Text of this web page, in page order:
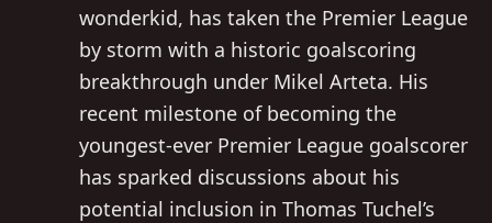
wonderkid, has taken the Premier League
by storm with a historic goalscoring
breakthrough under Mikel Arteta. His
recent milestone of becoming the
youngest-ever Premier League goalscorer
has sparked discussions about his
potential inclusion in Thomas Tuchel’s